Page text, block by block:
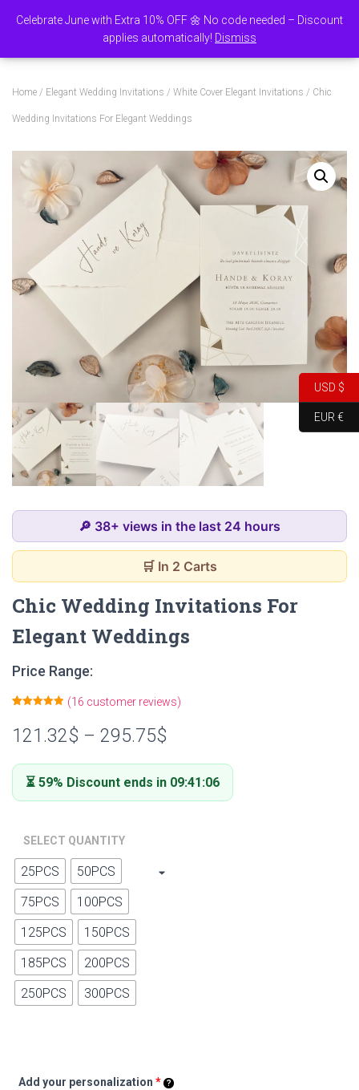
Home / Elegant Wedding Invitations / White Cover Elegant Invitations / Chic
Wedding Invitations For Elegant Weddings
🔎 38+ views in the last 24 hours
🛒 In 2 Carts
Chic Wedding Invitations For
Elegant Weddings
Price Range:
based on
customer
(16 customer reviews)
121.32$ – 295.75$
⏳ 59% Discount ends in 09:41:05
SELECT QUANTITY
25PCS
50PCS
75PCS
100PCS
125PCS
150PCS
185PCS
200PCS
250PCS
300PCS
Add your personalization *
USD $
EUR €
Celebrate June with Extra 10% OFF 🌼 No code needed – Discount
applies automatically! Dismiss